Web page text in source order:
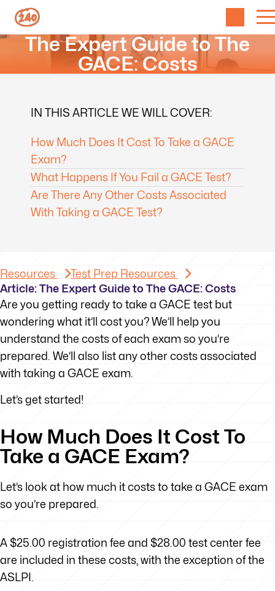
The Expert Guide to The
GACE: Costs
Resources
Test Prep Resources
Article: The Expert Guide to The GACE: Costs
Are you getting ready to take a GACE test but
wondering what it’ll cost you? We’ll help you
understand the costs of each exam so you’re
prepared. We’ll also list any other costs associated
with taking a GACE exam.
Let’s get started!
How Much Does It Cost To
Take a GACE Exam?
Let’s look at how much it costs to take a GACE exam
so you’re prepared.
A $25.00 registration fee and $28.00 test center fee
are included in these costs, with the exception of the
ASLPI.
IN THIS ARTICLE WE WILL COVER:
How Much Does It Cost To Take a GACE
Exam?
What Happens If You Fail a GACE Test?
Are There Any Other Costs Associated
With Taking a GACE Test?